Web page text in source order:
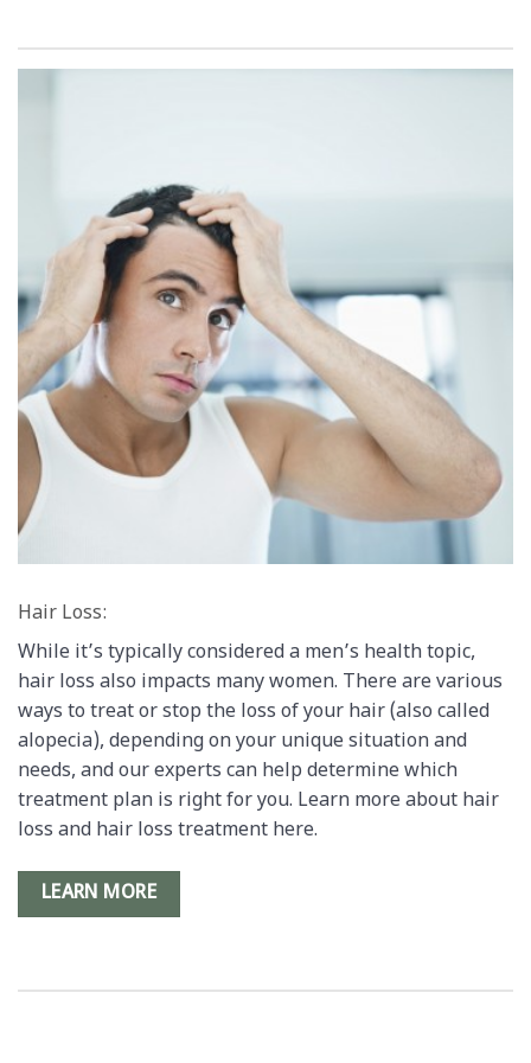
Hair Loss:
While it’s typically considered a men’s health topic,
hair loss also impacts many women. There are various
ways to treat or stop the loss of your hair (also called
alopecia), depending on your unique situation and
needs, and our experts can help determine which
treatment plan is right for you. Learn more about hair
loss and hair loss treatment here.
LEARN MORE